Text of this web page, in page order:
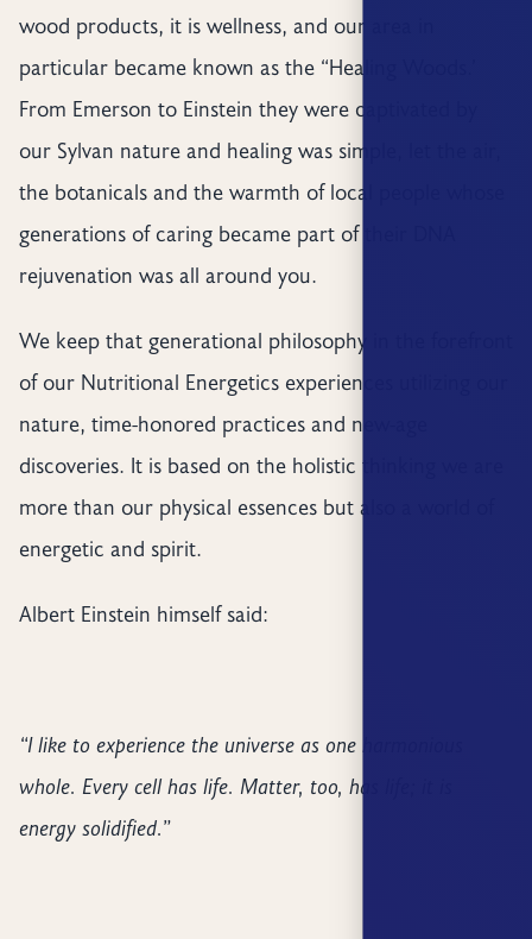
wood products, it is wellness, and our area in
particular became known as the “Healing Woods.’
From Emerson to Einstein they were captivated by
our Sylvan nature and healing was simple, let the air,
the botanicals and the warmth of local people whose
generations of caring became part of their DNA
rejuvenation was all around you.
We keep that generational philosophy in the forefront
of our Nutritional Energetics experiences utilizing our
nature, time-honored practices and new-age
discoveries. It is based on the holistic thinking we are
more than our physical essences but also a world of
energetic and spirit.
Albert Einstein himself said:
“I like to experience the universe as one harmonious
whole. Every cell has life. Matter, too, has life; it is
energy solidified.”